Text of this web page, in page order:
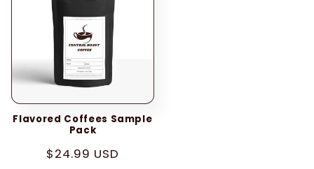
Flavored Coffees Sample
Pack
Regular
$24.99 USD